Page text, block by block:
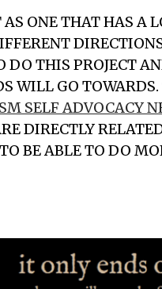
AS ONE THAT HAS A
DO THIS PROJECT
WILL GO
SELF ADVOCACY
DIRECTLY
BE ABLE TO DO